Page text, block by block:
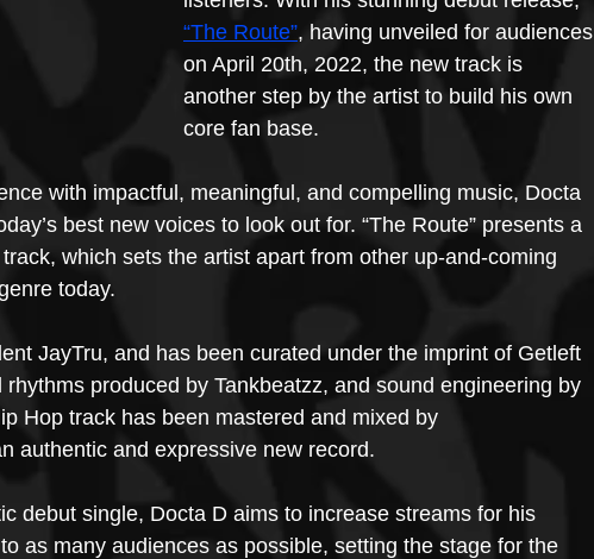
“The Route”, having unveiled for audiences
on April 20th, 2022, the new track is
another step by the artist to build his own
core fan base.
with impactful, meaningful, and compelling music, Docta
best new voices to look out for. “The Route” presents a
which sets the artist apart from other up-and-coming
today.
JayTru, and has been curated under the imprint of Getleft
produced by Tankbeatzz, and sound engineering by
Hop track has been mastered and mixed by
authentic and expressive new record.
debut single, Docta D aims to increase streams for his
as many audiences as possible, setting the stage for the